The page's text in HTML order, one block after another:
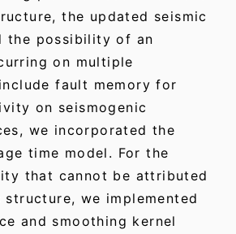
the updated seismic
the possibility of an
on multiple
fault memory for
on seismogenic
we incorporated the
time model. For the
that cannot be attributed
we implemented
and smoothing kernel